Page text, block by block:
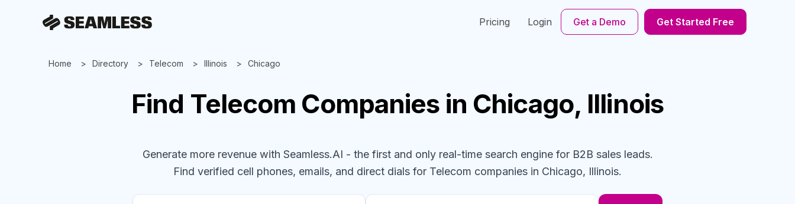
Pricing Login Get a Demo Get Started Free
Home Directory Telecom Illinois Chicago
Find Telecom Companies in Chicago, Illinois
Generate more revenue with Seamless.AI - the first and only real-time search engine for B2B sales leads.
Find verified cell phones, emails, and direct dials for Telecom companies in Chicago, Illinois.